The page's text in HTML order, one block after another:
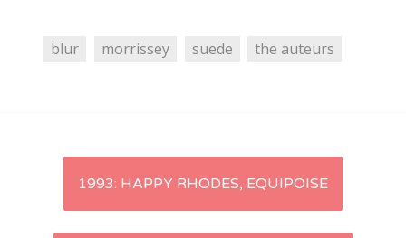
blur morrissey suede the auteurs
Post
navigation
1993: HAPPY RHODES, EQUIPOISE